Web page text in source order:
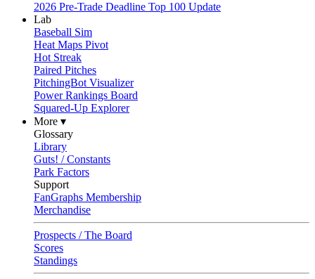
2026 Pre-Trade Deadline Top 100 Update
Lab
Baseball Sim
Heat Maps Pivot
Hot Streak
Paired Pitches
PitchingBot Visualizer
Power Rankings Board
Squared-Up Explorer
More ▾
Glossary
Library
Guts! / Constants
Park Factors
Support
FanGraphs Membership
Merchandise
Prospects / The Board
Scores
Standings